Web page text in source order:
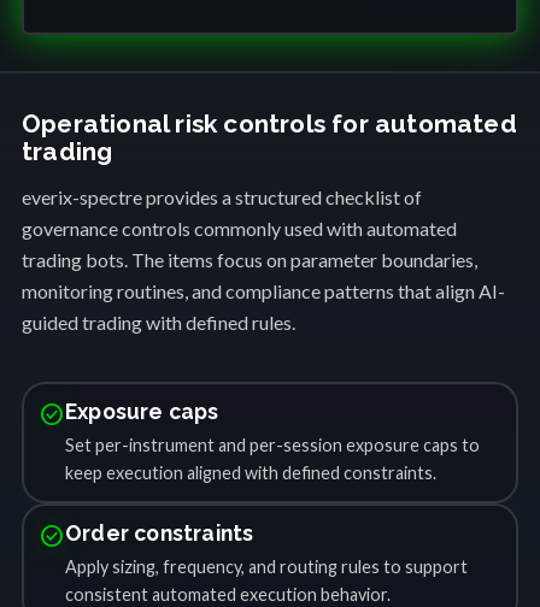
Operational risk controls for automated
trading
everix-spectre provides a structured checklist of
governance controls commonly used with automated
trading bots. The items focus on parameter boundaries,
monitoring routines, and compliance patterns that align AI-
guided trading with defined rules.
check_circleExposure caps
Set per-instrument and per-session exposure caps to
keep execution aligned with defined constraints.
check_circleOrder constraints
Apply sizing, frequency, and routing rules to support
consistent automated execution behavior.